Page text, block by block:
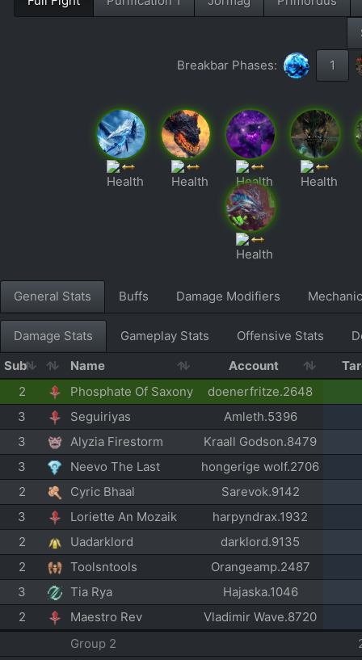
Breakbar Phases: 1
General Stats Buffs Damage Modifiers
Damage Stats Gameplay Stats Offensive Stats
Sub
Name Account
2
Phosphate Of Saxony doenerfritze.2648
3
Seguiriyas Amleth.5396
3
Alyzia Firestorm
Kraall Godson.8479
3
Neevo The Last hongerige wolf.2706
2
Cyric Bhaal
Sarevok.9142
3
Loriette An Mozaik harpyndrax.1932
2
Uadarklord darklord.9135
2
Toolsntools Orangeamp.2487
3
Tia Rya
Hajaska.1046
2
Maestro Rev
Vladimir Wave.8720
Group 2